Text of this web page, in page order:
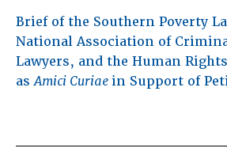
Brief of the Southern Poverty
National Association of
Lawyers, and the Human
asAmici Curiaein Support of